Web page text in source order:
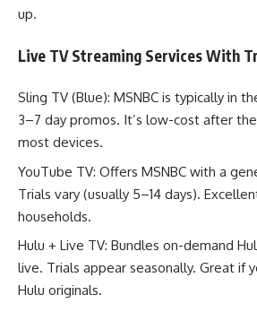
up.
Live TV Streaming Services With
Sling TV (Blue): MSNBC is typically in
3–7 day promos. It’s low-cost after
most devices.
YouTube TV: Offers MSNBC with a
Trials vary (usually 5–14 days).
households.
Hulu + Live TV: Bundles on-demand
live. Trials appear seasonally. Great if
Hulu originals.